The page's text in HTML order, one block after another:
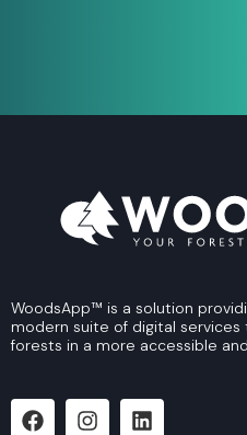
WoodsApp™ is a solution
modern suite of digital
forests in a more accessible